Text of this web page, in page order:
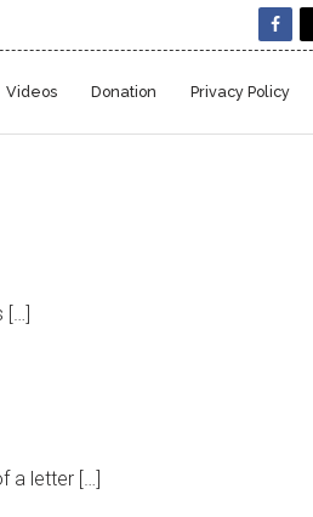
Videos Donation Privacy Policy
[…]
a letter […]